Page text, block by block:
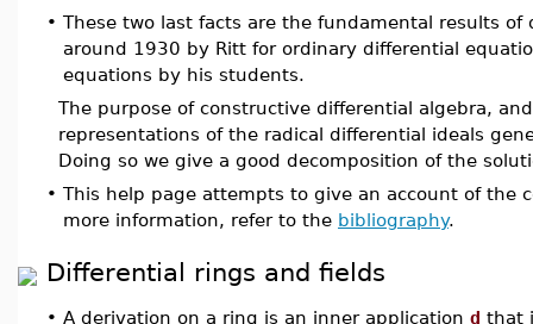
• These two last facts are the fundamental results
around 1930 by Ritt for ordinary differential
equations by his students.
The purpose of constructive differential algebra,
representations of the radical differential ideals
Doing so we give a good decomposition of the
• This help page attempts to give an account of the
more information, refer to the bibliography.
Differential rings and fields
• A derivation on a ring is an inner application d that